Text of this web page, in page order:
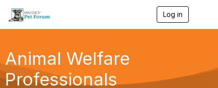
Log in
Animal Welfare
Professionals